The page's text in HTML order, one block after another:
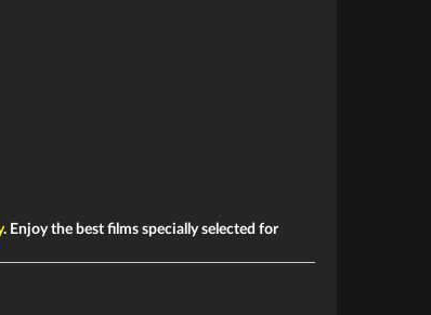
. Enjoy the best films specially selected for